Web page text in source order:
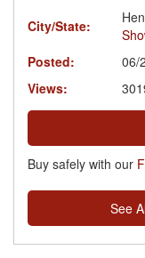
City/State:
Posted:
06/
Views:
Buy safely with our
See